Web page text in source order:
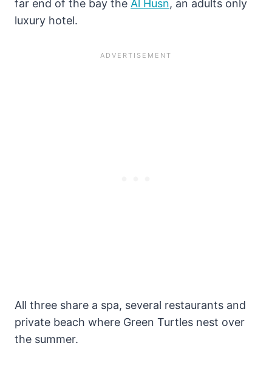
far end of the bay the Al Husn, an adults only
luxury hotel.
All three share a spa, several restaurants and
private beach where Green Turtles nest over
the summer.